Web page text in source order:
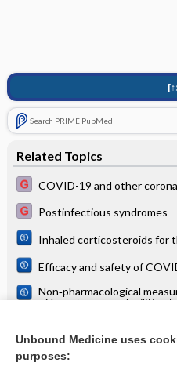
Search PRIME PubMed
Related Topics
COVID-19 and other
Postinfectious syndromes
Inhaled corticosteroids for
Efficacy and safety of
Non‐pharmacological
of long‐term care facilities
signs
Chronic obstructive
Unbound Medicine uses
purposes: